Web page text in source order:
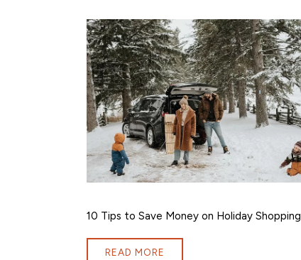
10 Tips to Save Money on Holiday Shopping
READ MORE